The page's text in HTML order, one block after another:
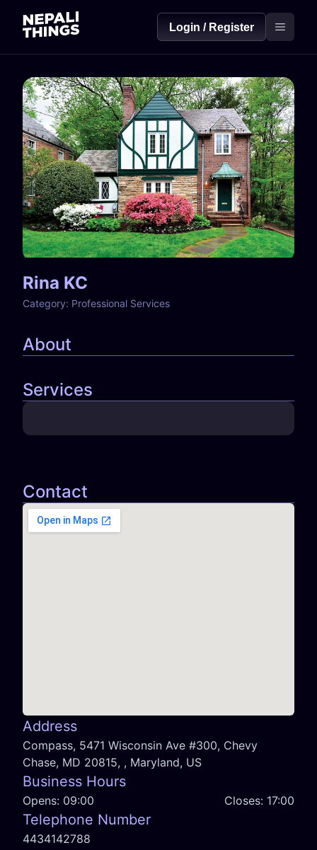
Login / Register
Rina KC
Category: Professional Services
About
Services
Contact
Address
Compass, 5471 Wisconsin Ave #300, Chevy
Chase, MD 20815, , Maryland, US
Business Hours
Opens: 09:00 Closes: 17:00
Telephone Number
4434142788